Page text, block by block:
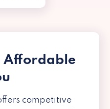
Affordable
competitive